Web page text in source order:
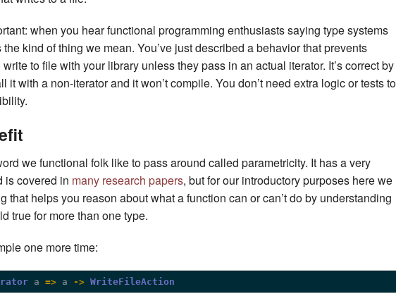
when you hear functional programming enthusiasts saying type systems
kind of thing we mean. You’ve just described a behavior that prevents
to file with your library unless they pass in an actual iterator. It’s correct by
it with a non-iterator and it won’t compile. You don’t need extra logic or tests to
we functional folk like to pass around called parametricity. It has a very
is covered in many research papers, but for our introductory purposes here we
that helps you reason about what a function can or can’t do by understanding
true for more than one type.
one more time:
a => a -> WriteFileAction